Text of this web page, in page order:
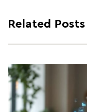
Related Posts